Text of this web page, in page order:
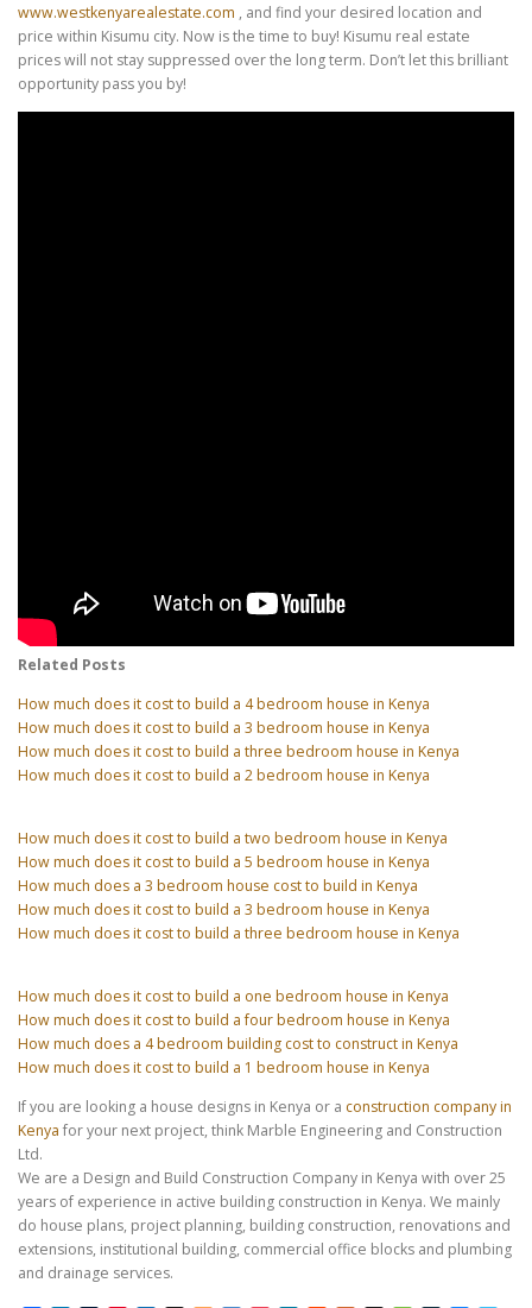
www.westkenyarealestate.com , and find your desired location and
price within Kisumu city. Now is the time to buy! Kisumu real estate
prices will not stay suppressed over the long term. Don’t let this brilliant
opportunity pass you by!
Related Posts
How much does it cost to build a 4 bedroom house in Kenya
How much does it cost to build a 3 bedroom house in Kenya
How much does it cost to build a three bedroom house in Kenya
How much does it cost to build a 2 bedroom house in Kenya
How much does it cost to build a two bedroom house in Kenya
How much does it cost to build a 5 bedroom house in Kenya
How much does a 3 bedroom house cost to build in Kenya
How much does it cost to build a 3 bedroom house in Kenya
How much does it cost to build a three bedroom house in Kenya
How much does it cost to build a one bedroom house in Kenya
How much does it cost to build a four bedroom house in Kenya
How much does a 4 bedroom building cost to construct in Kenya
How much does it cost to build a 1 bedroom house in Kenya
If you are looking a house designs in Kenya or a construction company in
Kenya for your next project, think Marble Engineering and Construction
Ltd.
We are a Design and Build Construction Company in Kenya with over 25
years of experience in active building construction in Kenya. We mainly
do house plans, project planning, building construction, renovations and
extensions, institutional building, commercial office blocks and plumbing
and drainage services.